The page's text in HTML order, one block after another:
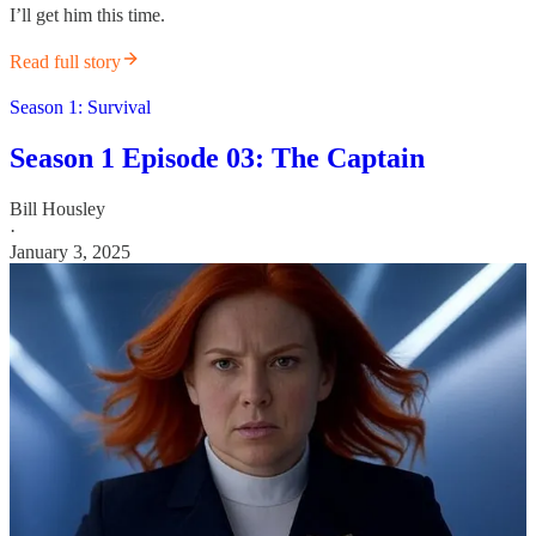
I’ll get him this time.
Read full story
Season 1: Survival
Season 1 Episode 03: The Captain
Bill Housley
·
January 3, 2025